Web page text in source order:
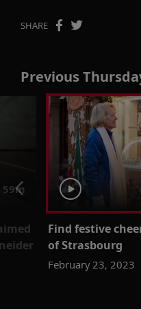
SHARE
Previous
59m
Find festive
of Strasbourg
February 23, 2023